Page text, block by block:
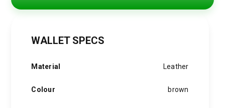
WALLET SPECS
Material Leather
Colour brown